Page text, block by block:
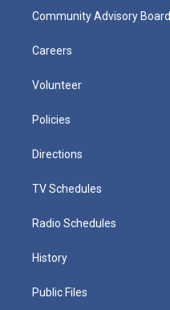
Community Advisory Board
Careers
Volunteer
Policies
Directions
TV Schedules
Radio Schedules
History
Public Files